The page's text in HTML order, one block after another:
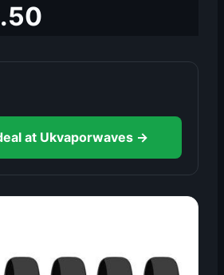
at Ukvaporwaves →